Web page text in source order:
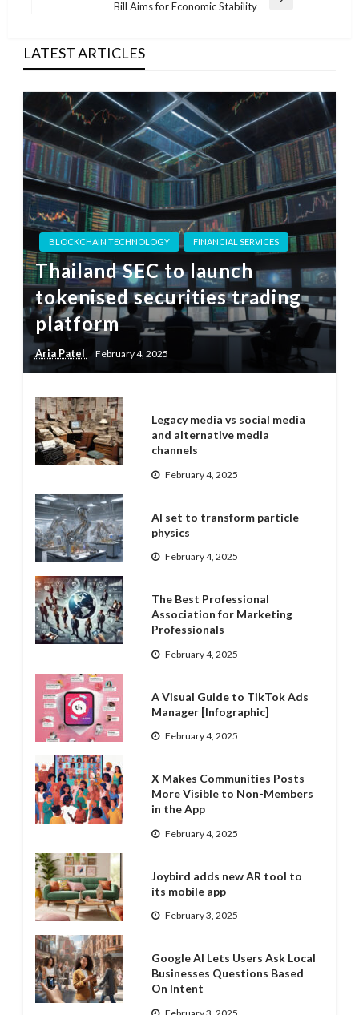
Bill Aims for Economic Stability
LATEST ARTICLES
BLOCKCHAIN TECHNOLOGY FINANCIAL SERVICES
Thailand SEC to launch
tokenised securities trading
platform
Aria Patel February 4, 2025
Legacy media vs social media
and alternative media
channels
February 4, 2025
AI set to transform particle
physics
February 4, 2025
The Best Professional
Association for Marketing
Professionals
February 4, 2025
A Visual Guide to TikTok Ads
Manager [Infographic]
February 4, 2025
X Makes Communities Posts
More Visible to Non-Members
in the App
February 4, 2025
Joybird adds new AR tool to
its mobile app
February 3, 2025
Google AI Lets Users Ask Local
Businesses Questions Based
On Intent